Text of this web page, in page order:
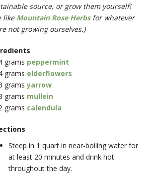
source, or grow them yourself!
like Mountain Rose Herbsfor whatever
not growing ourselves.)
grams peppermint
grams elderflowers
gramsyarrow
grams mullein
grams calendula
Steep in 1 quart in near-boiling water for
at least 20 minutes and drink hot
throughout the day.